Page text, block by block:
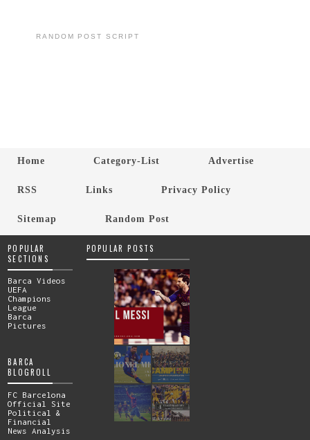
RANDOM POST SCRIPT
Home Category-List Advertise
RSS Links Privacy Policy
Sitemap Random Post
POPULAR
SECTIONS
Barca Videos
UEFA
Champions
League
Barca
Pictures
BARCA
BLOGROLL
FC Barcelona
Official Site
Political &
Financial
News Analysis
POPULAR POSTS